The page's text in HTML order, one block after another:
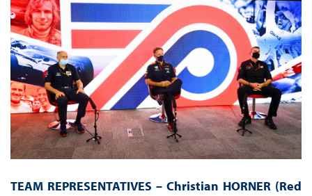
TEAM REPRESENTATIVES – Christian HORNER (Red